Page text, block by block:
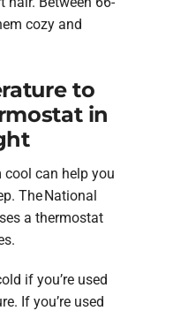
cozy and
to
in
cool can help you
The National
a thermostat
if you’re used
If you’re used